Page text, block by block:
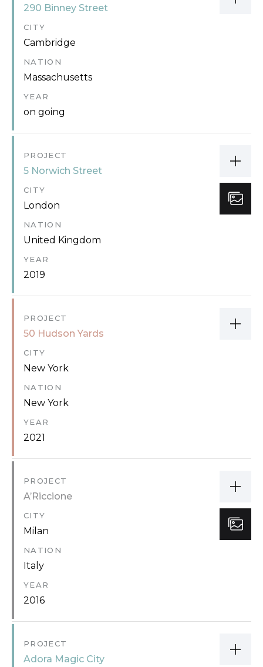
290 Binney Street
CITY
Cambridge
NATION
Massachusetts
YEAR
on going
PROJECT
5 Norwich Street
CITY
London
NATION
United Kingdom
YEAR
2019
PROJECT
50 Hudson Yards
CITY
New York
NATION
New York
YEAR
2021
PROJECT
A’Riccione
CITY
Milan
NATION
Italy
YEAR
2016
PROJECT
Adora Magic City